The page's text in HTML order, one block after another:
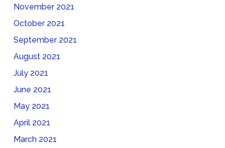
November 2021
October 2021
September 2021
August 2021
July 2021
June 2021
May 2021
April 2021
March 2021